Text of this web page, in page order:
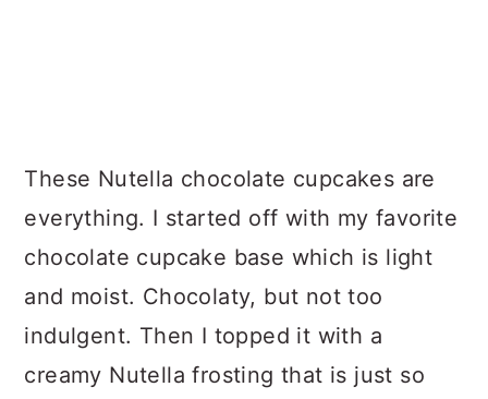
These Nutella chocolate cupcakes are
everything. I started off with my favorite
chocolate cupcake base which is light
and moist. Chocolaty, but not too
indulgent. Then I topped it with a
creamy Nutella frosting that is just so